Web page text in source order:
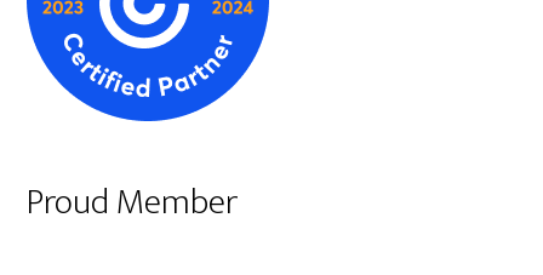
Proud Member